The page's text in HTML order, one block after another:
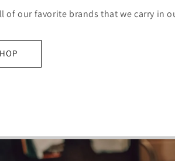
of our favorite brands that we carry in